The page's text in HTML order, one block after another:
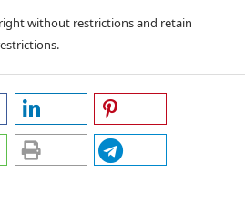
without restrictions and retain